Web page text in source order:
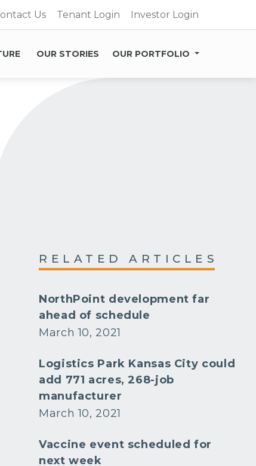
Us Tenant Login Investor Login
OUR STORIES OUR PORTFOLIO
RELATED ARTICLES
NorthPoint development far
ahead of schedule
March 10, 2021
Logistics Park Kansas City could
add 771 acres, 268-job
manufacturer
March 10, 2021
Vaccine event scheduled for
next week